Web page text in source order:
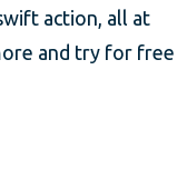
action, all at
and try for free